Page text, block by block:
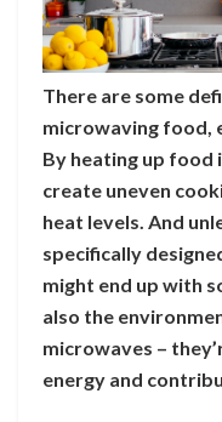
There are some
microwaving food,
By heating up food
create uneven
heat levels. And
specifically
might end up with
also the
microwaves –
energy and